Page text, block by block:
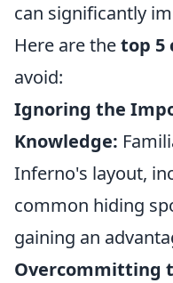
can significantly
Here are thetop 5
avoid:
Ignoring the
Knowledge:
Inferno's layout,
common hiding
gaining an
Overcommitting